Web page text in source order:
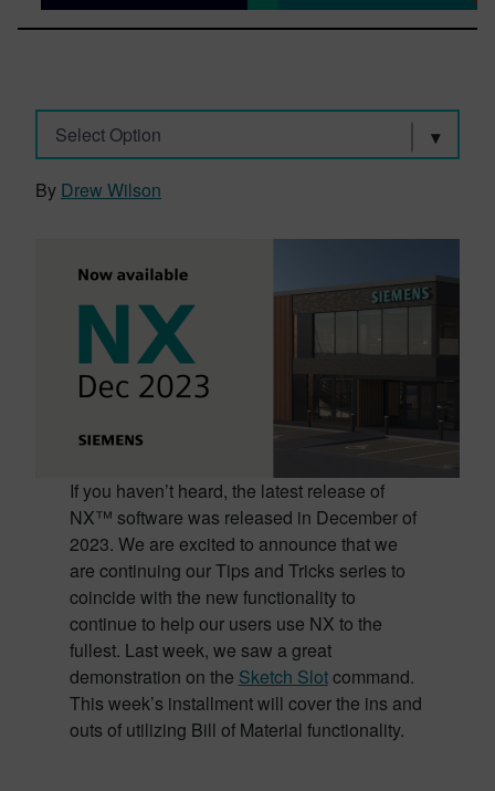
Select Option
By Drew Wilson
If you haven’t heard, the latest release of
NX™ software was released in December of
2023. We are excited to announce that we
are continuing our Tips and Tricks series to
coincide with the new functionality to
continue to help our users use NX to the
fullest. Last week, we saw a great
demonstration on the Sketch Slotcommand.
This week’s installment will cover the ins and
outs of utilizing Bill of Material functionality.